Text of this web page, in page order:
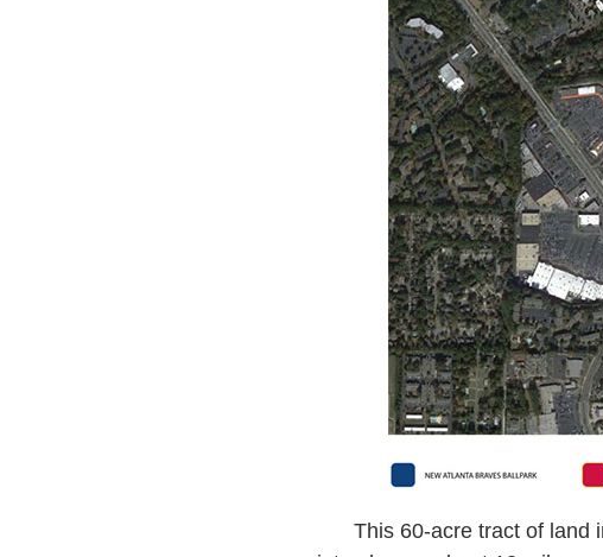
This 60-acre tract of land